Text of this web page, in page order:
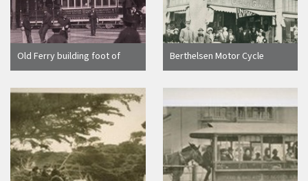
Old Ferry building foot of
Market St
Berthelsen Motor Cycle
Garage